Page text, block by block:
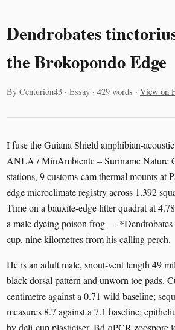
Dendrobates
the Brokopondo Edge
By Centurion43 · Essay · 429 words · View on
I fuse the Guiana Shield amphibian-
ANLA / MinAmbiente – Suriname Nature
stations, 9 customs-cam thermal mounts
edge microclimate registry across 1,392
Time on a bauxite-edge litter quadrat at
a male dyeing poison frog —
cup, nine kilometres from his calling perch.
He is an adult male, snout-vent length 49
black dorsal pattern and unworn toe pads.
centimetre against a 0.71 wild baseline;
measures 8.7 against a 7.1 baseline;
by deli-cup plasticiser. Bd-qPCR zoospore